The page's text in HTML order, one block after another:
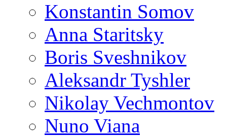
Konstantin Somov
Anna Staritsky
Boris Sveshnikov
Aleksandr Tyshler
Nikolay Vechmontov
Nuno Viana